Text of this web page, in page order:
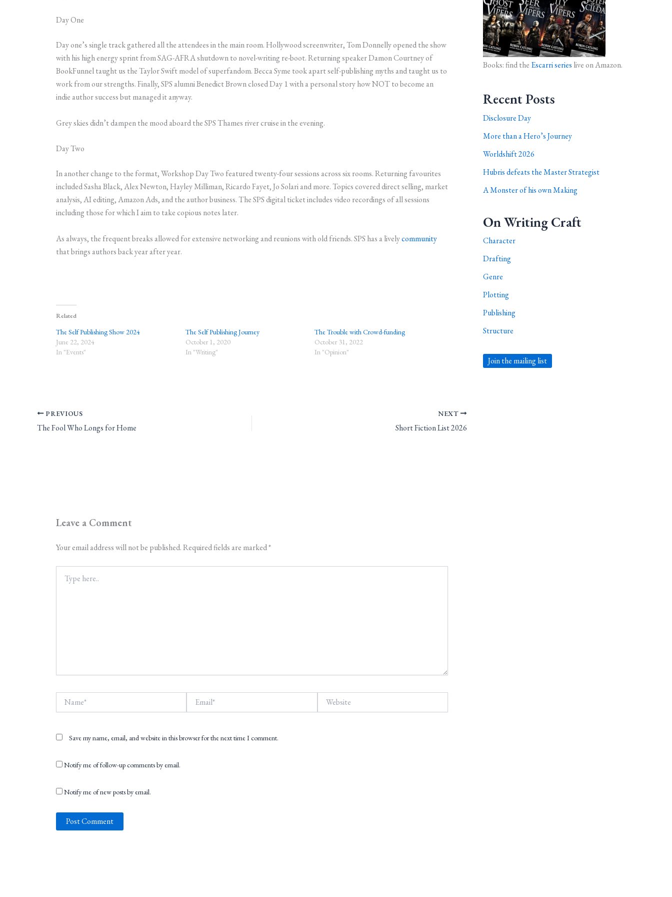
Day One
Day one’s single track gathered all the attendees in the main room. Hollywood screenwriter, Tom Donnelly opened the show
with his high energy sprint from SAG-AFRA shutdown to novel-writing re-boot. ​Returning speaker Damon Courtney of
BookFunnel taught us the Taylor Swift model of superfandom. Becca Syme took apart self-publishing myths and taught us to
work from our strengths. Finally, SPS alumni Benedict Brown closed Day 1 with a personal story how NOT to become an
indie author success but managed it anyway.
Grey skies didn’t dampen the mood aboard the SPS Thames river cruise in the evening.
Day Two
In another change to the format, Workshop Day Two featured twenty-four sessions across six rooms. Returning favourites
included Sasha Black, Alex Newton, Hayley Milliman, Ricardo Fayet, Jo Solari and more. Topics covered direct selling, market
analysis, AI editing, Amazon Ads, and the author business. The SPS digital ticket includes video recordings of all sessions
including those for which I aim to take copious notes later.
As always, the frequent breaks allowed for extensive networking and reunions with old friends. SPS has a livelycommunity
that brings authors back year after year.
Related
The Self Publishing Show 2024
June 22, 2024
In "Events"
The Self Publishing Journey
October 1, 2020
In "Writing"
The Trouble with Crowd-funding
October 31, 2022
In "Opinion"
PREVIOUS
The Fool Who Longs for Home
NEXT
Short Fiction List 2026
Leave a Comment
Your email address will not be published.Required fields are marked*
here..
Website
Save my name, email, and website in this browser for the next time I comment.
Notify me of follow-up comments by email.
Notify me of new posts by email.
Books: find the Escarri series live on Amazon.
Recent Posts
Disclosure Day
More than a Hero’s Journey
Worldshift 2026
Hubris defeats the Master Strategist
A Monster of his own Making
On Writing Craft
Character
Drafting
Genre
Plotting
Publishing
Structure
Join the mailing list